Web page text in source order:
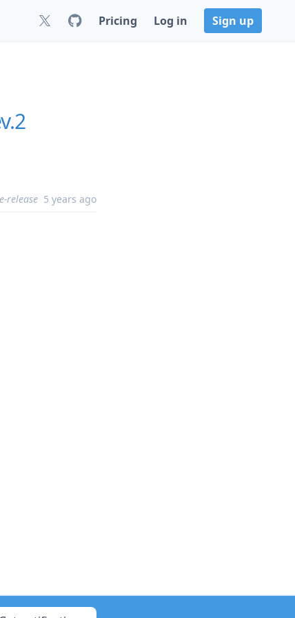
Pricing Log in Sign up
release 5 years ago